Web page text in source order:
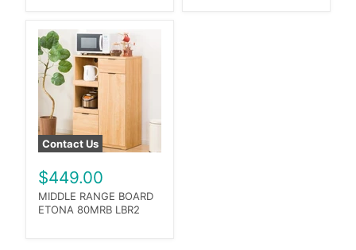
Contact Us
$449.00
MIDDLE RANGE BOARD
ETONA 80MRB LBR2